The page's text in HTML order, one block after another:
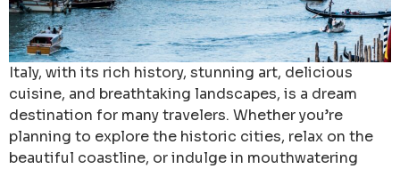
Italy, with its rich history, stunning art, delicious
cuisine, and breathtaking landscapes, is a dream
destination for many travelers. Whether you’re
planning to explore the historic cities, relax on the
beautiful coastline, or indulge in mouthwatering